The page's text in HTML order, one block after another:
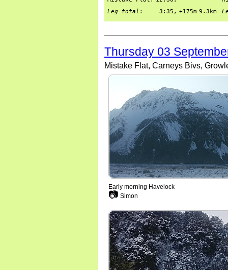
Leg total : 3:35, +175m 9.3km
Thursday 03
Mistake Flat, Carneys Bivs,
Early morning Havelock
📷 Simon